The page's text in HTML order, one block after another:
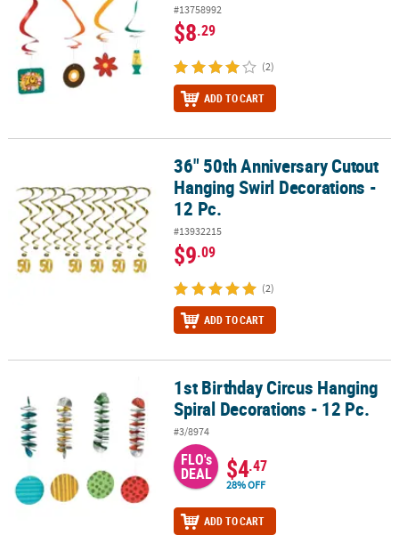
#13758992
$8.29
(2)
ADD TO CART
36" 50th Anniversary Cutout Hanging Swirl Decorations - 12 Pc.
36" 50th Anniversary Cutout
Hanging Swirl Decorations -
12 Pc.
#13932215
$9.09
(2)
ADD TO CART
1st Birthday Circus Hanging Spiral Decorations - 12 Pc.
1st Birthday Circus Hanging
Spiral Decorations - 12 Pc.
#3/8974
FLO's
DEAL $4.47
28% OFF
ADD TO CART